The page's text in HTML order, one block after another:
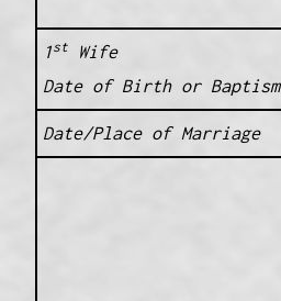
1stWife
Date of Birth or Baptism
Date/Place of Marriage